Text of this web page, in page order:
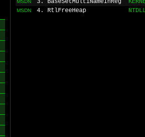
MSDN 3. BaseSetMultiNameInReg
MSDN 4. RtlFreeHeap